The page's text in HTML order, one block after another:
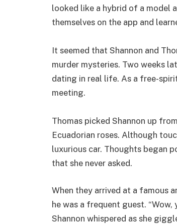
looked like a hybrid of a model
themselves on the app and
It seemed that Shannon and
murder mysteries. Two weeks
dating in real life. As a free-
meeting.
Thomas picked Shannon up
Ecuadorian roses. Although
luxurious car. Thoughts began
that she never asked.
When they arrived at a famous
he was a frequent guest. “Wow,
Shannon whispered as she